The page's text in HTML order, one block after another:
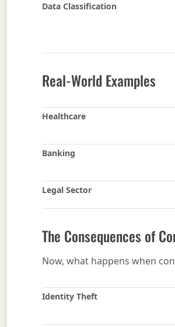
Data Classification
Real-World Examples
Healthcare
Banking
Legal Sector
The Consequences of
Now, what happens when
Identity Theft